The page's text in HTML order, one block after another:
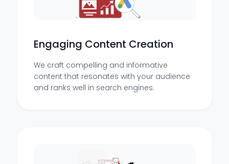
Engaging Content Creation
We craft compelling and informative
content that resonates with your audience
and ranks well in search engines.